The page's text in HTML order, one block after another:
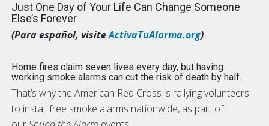
Just One Day of Your Life Can Change Someone
Else’s Forever
(Para español, visiteActivaTuAlarma.org)
Home fires claim seven lives every day, but having
working smoke alarms can cut the risk of death by half.
That’s why the American Red Cross is rallying volunteers
to install free smoke alarms nationwide, as part of